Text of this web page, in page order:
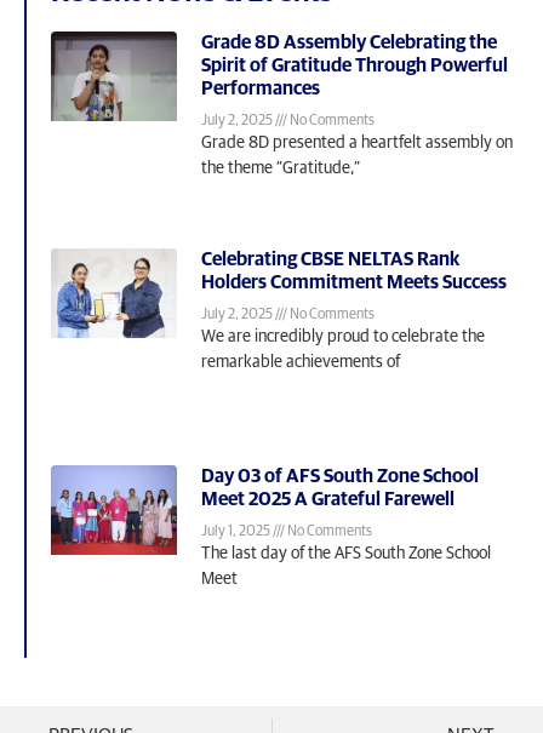
Grade 8D Assembly Celebrating the
Spirit of Gratitude Through Powerful
Performances
July 2, 2025 No Comments
Grade 8D presented a heartfelt assembly on
the theme “Gratitude,”
Celebrating CBSE NELTAS Rank
Holders Commitment Meets Success
July 2, 2025 No Comments
We are incredibly proud to celebrate the
remarkable achievements of
Day 03 of AFS South Zone School
Meet 2025 A Grateful Farewell
July 1, 2025 No Comments
The last day of the AFS South Zone School
Meet